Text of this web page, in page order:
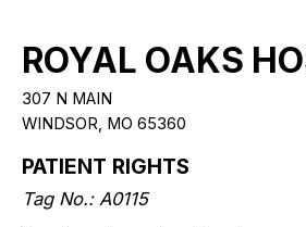
ROYAL OAKS
307 N MAIN
WINDSOR, MO 65360
PATIENT RIGHTS
Tag No.: A0115